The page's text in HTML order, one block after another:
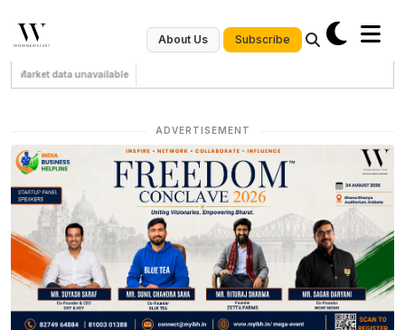
About Us Subscribe
Market data unavailable
ADVERTISEMENT